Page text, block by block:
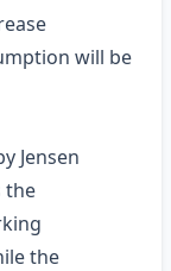
will be
Jensen
the
the